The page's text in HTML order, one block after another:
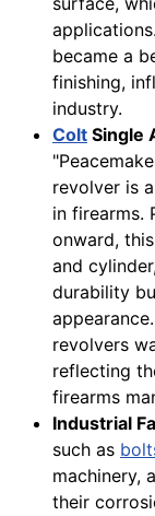
became a
finishing,
industry.
Colt Single
revolver is
in firearms.
onward,
and
durability
revolvers
reflecting
firearms
Industrial
such as
machinery,
their